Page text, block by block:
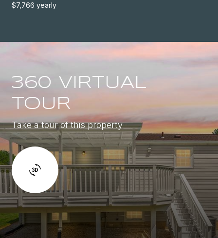
$7,766 yearly
360 VIRTUAL
TOUR
Take a tour of this property